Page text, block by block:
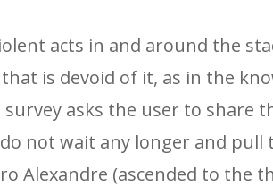
acts in and around the
is devoid of it, as in the
survey asks the user to share
not wait any longer and pull
Alexandre (ascended to the